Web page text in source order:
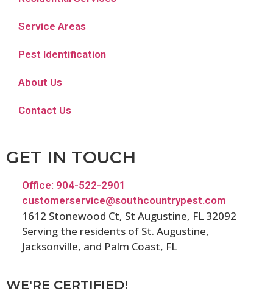
Service Areas
Pest Identification
About Us
Contact Us
GET IN TOUCH
Office: 904-522-2901
customerservice@southcountrypest.com
1612 Stonewood Ct, St Augustine, FL 32092
Serving the residents of St. Augustine,
Jacksonville, and Palm Coast, FL
WE'RE CERTIFIED!